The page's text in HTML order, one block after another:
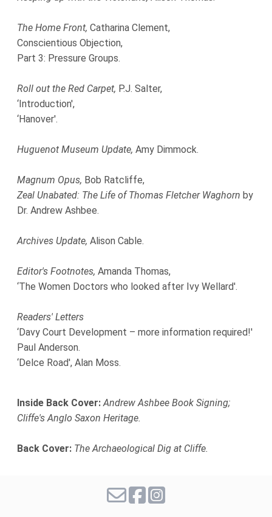
The Home Front, Catharina Clement,
Conscientious Objection,
Part 3: Pressure Groups.
Roll out the Red Carpet, P.J. Salter,
‘Introduction',
‘Hanover'.
Huguenot Museum Update, Amy Dimmock.
Magnum Opus, Bob Ratcliffe,
Zeal Unabated: The Life of Thomas Fletcher Waghorn by
Dr. Andrew Ashbee.
Archives Update, Alison Cable.
Editor's Footnotes, Amanda Thomas,
‘The Women Doctors who looked after Ivy Wellard'.
Readers' Letters
‘Davy Court Development – more information required!'
Paul Anderson.
‘Delce Road', Alan Moss.
Inside Back Cover:Andrew Ashbee Book Signing;
Cliffe's Anglo Saxon Heritage.
Back Cover: The Archaeological Dig at Cliffe.